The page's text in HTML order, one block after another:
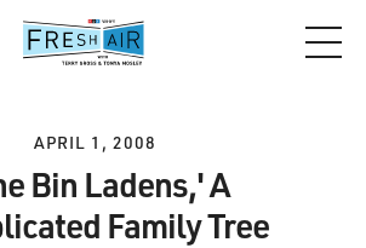
APRIL 1, 2008
Bin Ladens,' A
Family Tree